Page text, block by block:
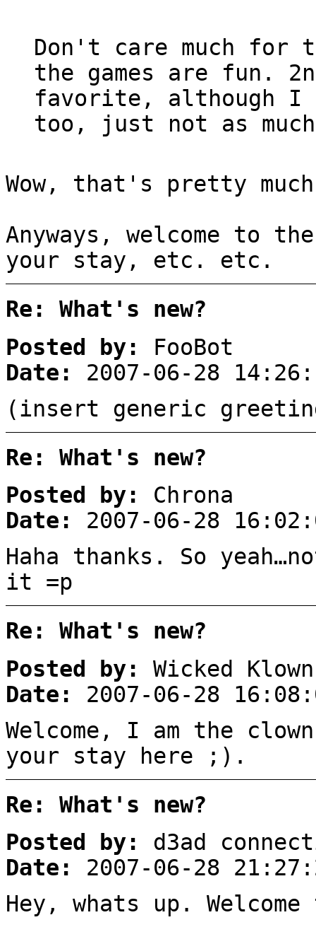
Don't care much for
the games are fun.
favorite, although I
too, just not as much
Wow, that's pretty
Anyways, welcome to
your stay, etc. etc.
Re: What's new?
Posted by:
FooBot
Date:
2007-06-28
(insert generic
Re: What's new?
Posted by:
Chrona
Date:
2007-06-28
Haha thanks. So
it =p
Re: What's new?
Posted by:
Wicked Klown
Date:
2007-06-28
Welcome, I am the
your stay here ;).
Re: What's new?
Posted by:
d3ad
Date:
2007-06-28
Hey, whats up.